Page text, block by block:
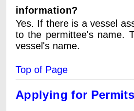
information?
Yes. If there is a vessel
to the permittee's name.
vessel's name.
Top of Page
Applying for